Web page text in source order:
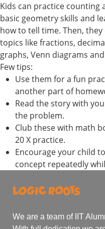
Kids can practice counting
basic geometry skills and
how to tell time. Then,
topics like fractions,
graphs, Venn diagrams
Few tips:
Use them for a fun
another part of
Read the story with
the problem.
Club these with math
20 X practice.
Encourage your child
concept repeatedly
We are a team of IIT